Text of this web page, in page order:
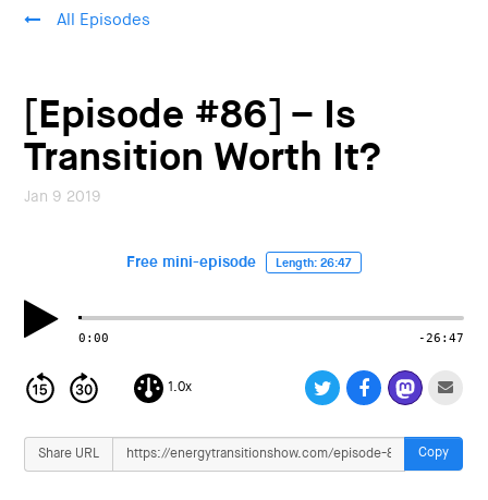
a
v
i
g
o
All Episodes
[Episode #86] – Is
Transition Worth It?
Jan 9 2019
Free mini-episode Length: 26:47
0:00 -26:47
1.0x
Share URL Copy